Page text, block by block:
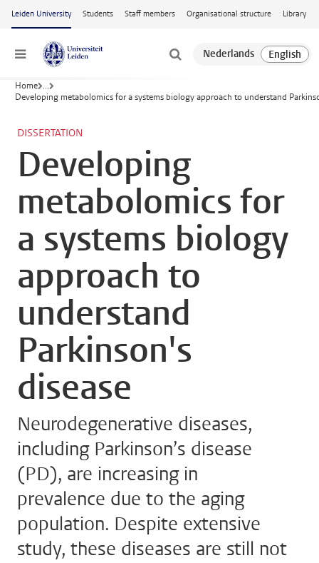
Skip to main content
Leiden University Students Staff members Organisational structure Library
Menu
Home ...
Developing metabolomics for a systems biology approach to understand
DISSERTATION
Developing
metabolomics for
a systems biology
approach to
understand
Parkinson's
disease
Neurodegenerative diseases,
including Parkinson’s disease
(PD), are increasing in
prevalence due to the aging
population. Despite extensive
study, these diseases are still not